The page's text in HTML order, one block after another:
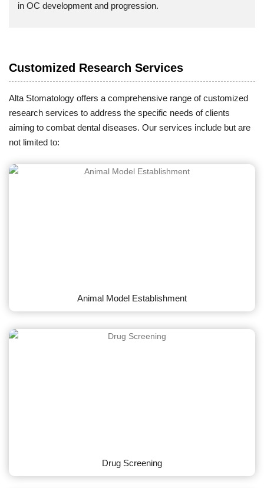
in OC development and progression.
Customized Research Services
Alta Stomatology offers a comprehensive range of customized
research services to address the specific needs of clients
aiming to combat dental diseases. Our services include but are
not limited to:
Animal Model Establishment
Drug Screening